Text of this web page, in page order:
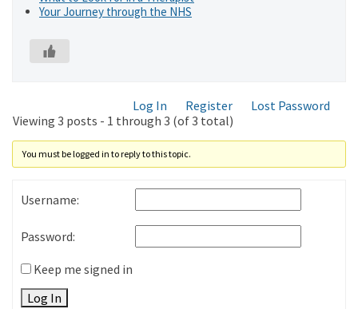
Your Journey through the NHS
Log In Register
Lost Password
Viewing 3 posts - 1 through 3 (of 3 total)
You must be logged in to reply to this topic.
Username:
Password:
Keep me signed in
Log In